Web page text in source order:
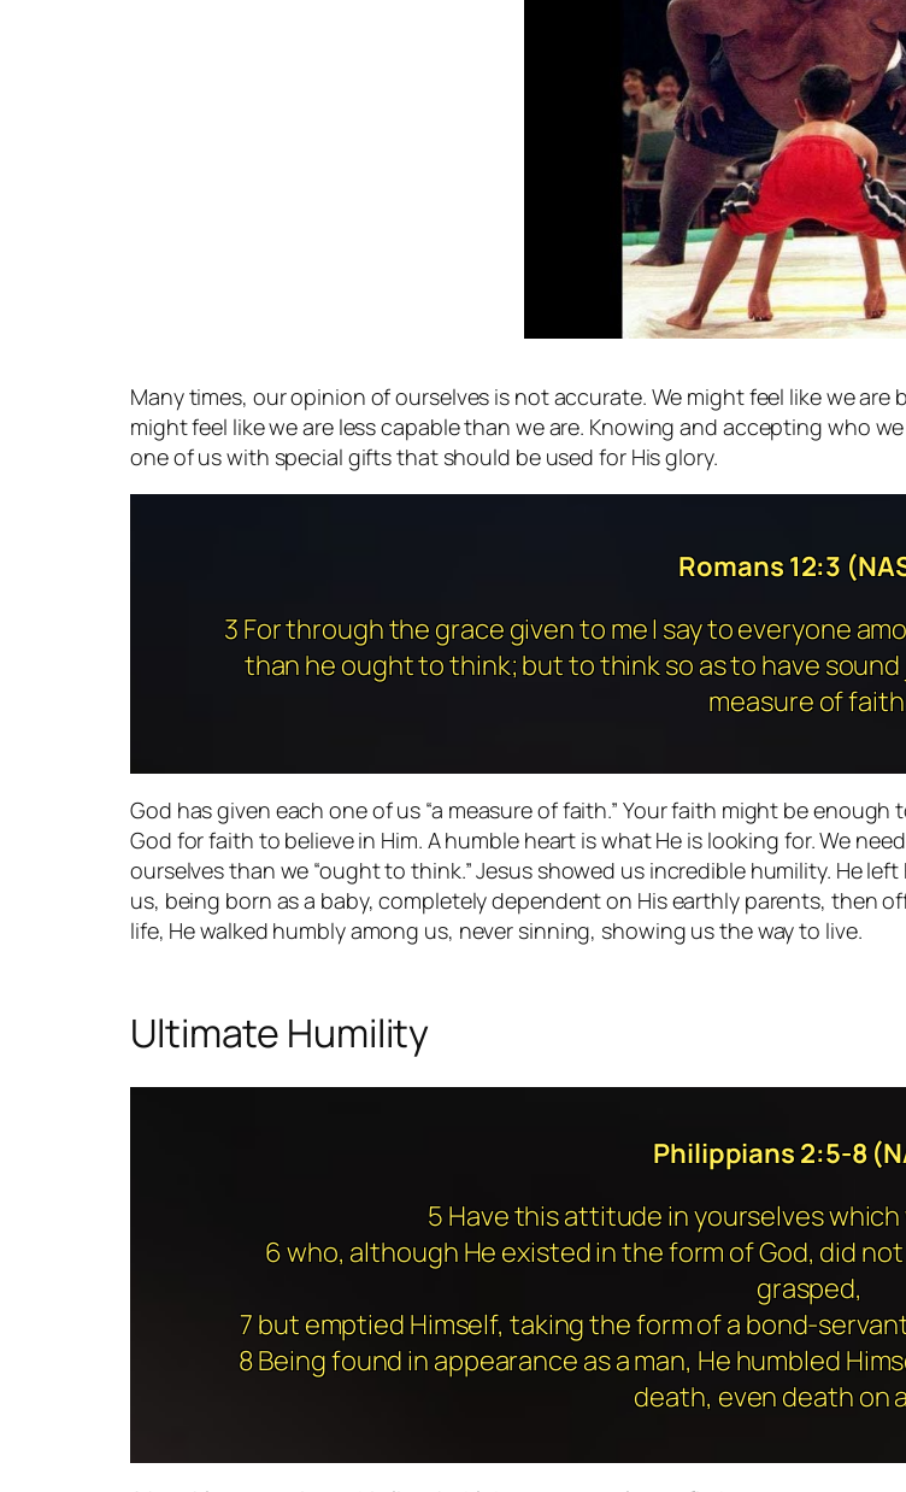
Many times, our opinion of ourselves is not accurate. We might feel like we
might feel like we are less capable than we are. Knowing and accepting who
one of us with special gifts that should be used for His glory.
Romans 12:3
3 For through the grace given to me I say to everyone
than he ought to think; but to think so as to have
measure of
God has given each one of us “a measure of faith.” Your faith might be
God for faith to believe in Him. A humble heart is what He is looking for. We
ourselves than we “ought to think.” Jesus showed us incredible humility. He
us, being born as a baby, completely dependent on His earthly parents, then
life, He walked humbly among us, never sinning, showing us the way to live.
Ultimate Humility
Philippians 2:5-8
5 Have this attitude in yourselves which
6 who, although He existed in the form of God, did
grasped,
7 but emptied Himself, taking the form of a bond-
8 Being found in appearance as a man, He humbled
death, even death on